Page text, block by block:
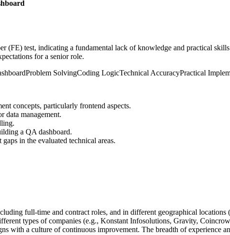
(FE) test, indicating a fundamental lack of knowledge and practical
for a senior role.
Problem SolvingCoding LogicTechnical AccuracyPractical
concepts, particularly frontend aspects.
data management.
a QA dashboard.
in the evaluated technical areas.
full-time and contract roles, and in different geographical
types of companies (e.g., Konstant Infosolutions, Gravity,
with a culture of continuous improvement. The breadth of experience